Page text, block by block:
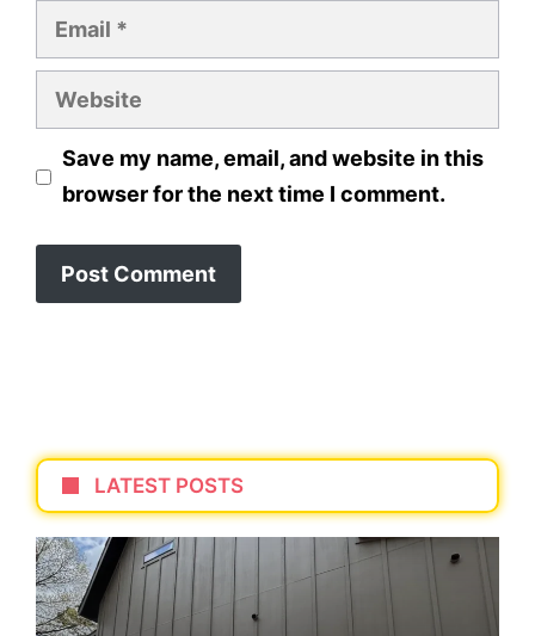
Email
Website
Save my name, email, and website in this
browser for the next time I comment.
LATEST POSTS